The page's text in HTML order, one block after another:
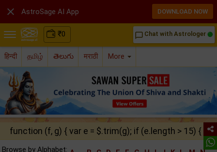
₹0 chat_bubble_outline Chat with Astrologer
हिन्दी தமிழ் తెలుగు मराठी More
function (f, g) { var e = $.trim(g); if (e.length > 15) {
Browse by Alphabet:
 AstroSage AI App DOWNLOAD NOW